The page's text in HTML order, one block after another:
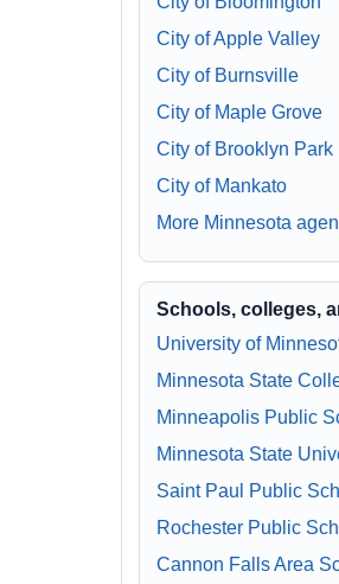
City of Apple Valley
City of Burnsville
City of Maple Grove
City of Brooklyn Park
City of Mankato
More Minnesota
Schools, colleges,
University of
Minnesota State
Minneapolis Public
Minnesota State
Saint Paul Public
Rochester Public
Cannon Falls Area